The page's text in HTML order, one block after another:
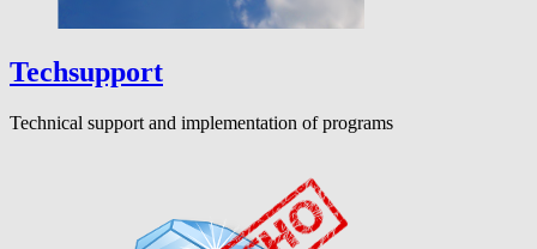
Techsupport
Technical support and implementation of programs